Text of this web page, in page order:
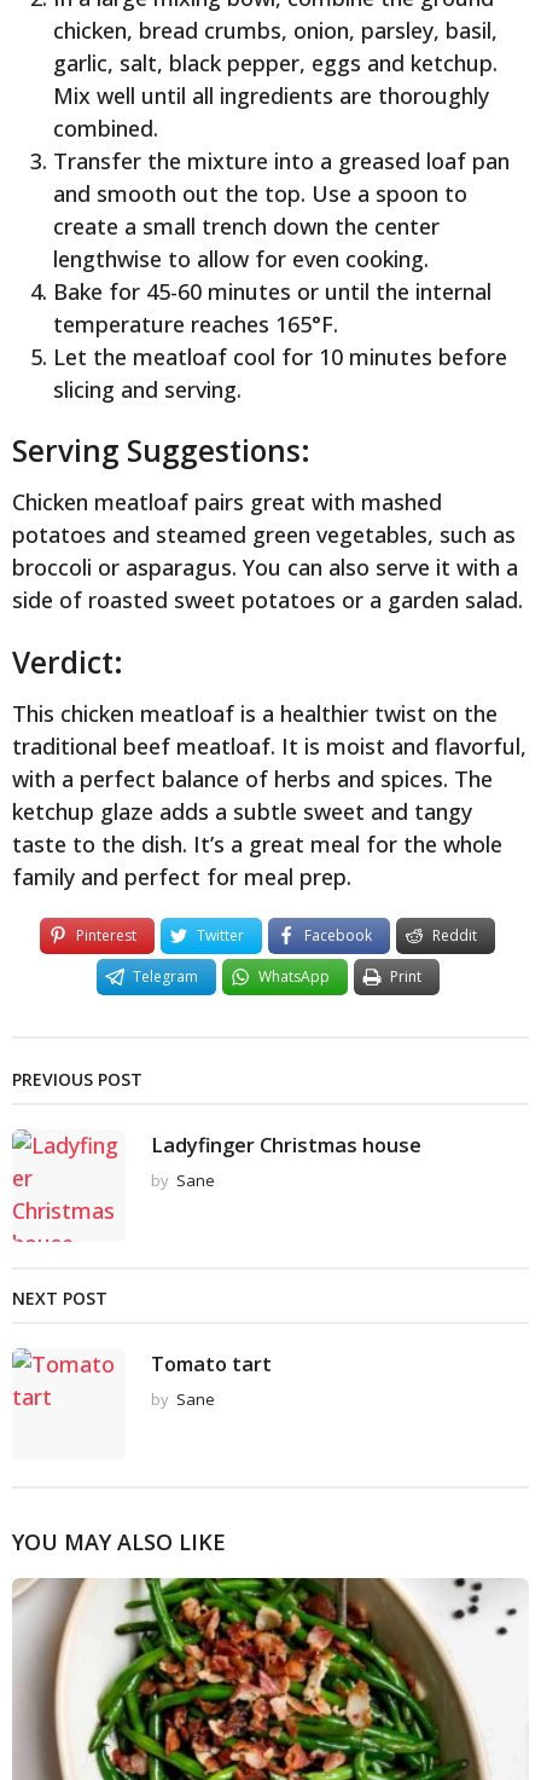
chicken, bread crumbs, onion, parsley, basil,
garlic, salt, black pepper, eggs and ketchup.
Mix well until all ingredients are thoroughly
combined.
Transfer the mixture into a greased loaf pan
and smooth out the top. Use a spoon to
create a small trench down the center
lengthwise to allow for even cooking.
Bake for 45-60 minutes or until the internal
temperature reaches 165°F.
Let the meatloaf cool for 10 minutes before
slicing and serving.
Serving Suggestions:
Chicken meatloaf pairs great with mashed
potatoes and steamed green vegetables, such as
broccoli or asparagus. You can also serve it with a
side of roasted sweet potatoes or a garden salad.
Verdict:
This chicken meatloaf is a healthier twist on the
traditional beef meatloaf. It is moist and flavorful,
with a perfect balance of herbs and spices. The
ketchup glaze adds a subtle sweet and tangy
taste to the dish. It’s a great meal for the whole
family and perfect for meal prep.
Pinterest Twitter Facebook
Reddit
Telegram
WhatsApp Print
PREVIOUS POST
Ladyfinger Christmas house
by Sane
NEXT POST
Tomato tart
by Sane
YOU MAY ALSO LIKE